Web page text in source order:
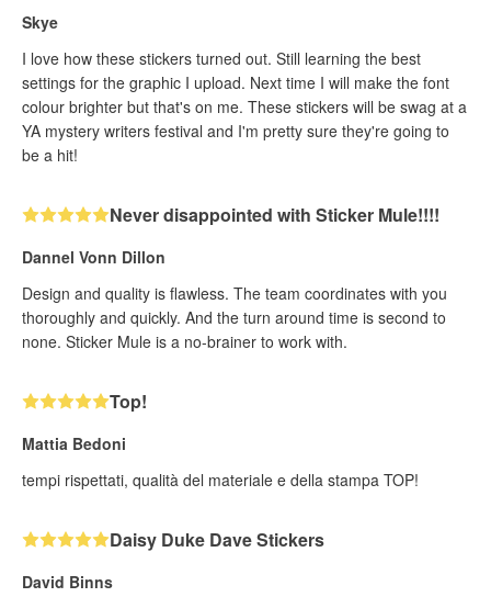
Skye
I love how these stickers turned out. Still learning the best
settings for the graphic I upload. Next time I will make the font
colour brighter but that's on me. These stickers will be swag at a
YA mystery writers festival and I'm pretty sure they're going to
be a hit!
Never disappointed with Sticker Mule!!!!
Dannel Vonn Dillon
Design and quality is flawless. The team coordinates with you
thoroughly and quickly. And the turn around time is second to
none. Sticker Mule is a no-brainer to work with.
Top!
Mattia Bedoni
tempi rispettati, qualità del materiale e della stampa TOP!
Daisy Duke Dave Stickers
David Binns